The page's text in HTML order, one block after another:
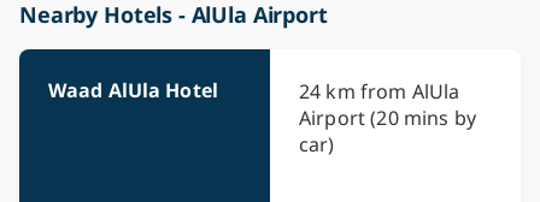
Nearby Hotels - AlUla Airport
Waad AlUla Hotel
24 km from AlUla
Airport (20 mins by
car)